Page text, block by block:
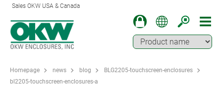
Sales OKW USA & Canada
Homepage news blog
BLG2205-touchscreen-enclosures
bl2205-touchscreen-enclosures-a